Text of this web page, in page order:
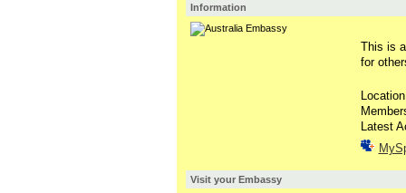
Information
This is
for
Latest
Visit your Embassy